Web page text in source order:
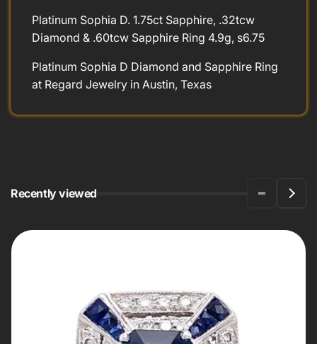
Platinum Sophia D. 1.75ct Sapphire, .32tcw
Diamond & .60tcw Sapphire Ring 4.9g, s6.75
Platinum Sophia D Diamond and Sapphire Ring
at Regard Jewelry in Austin, Texas
Recently viewed